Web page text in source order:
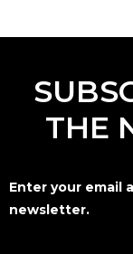
THE
Enter your email
newsletter.